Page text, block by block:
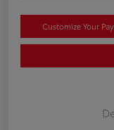
Customize Your